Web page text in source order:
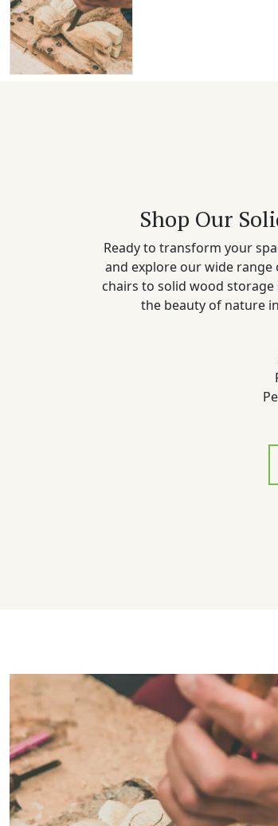
Shop Our
Ready to transform your
and explore our wide
chairs to solid wood
the beauty of nature